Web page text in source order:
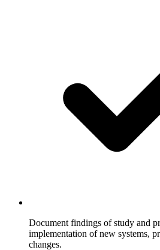
Document findings of study and
implementation of new systems,
changes.